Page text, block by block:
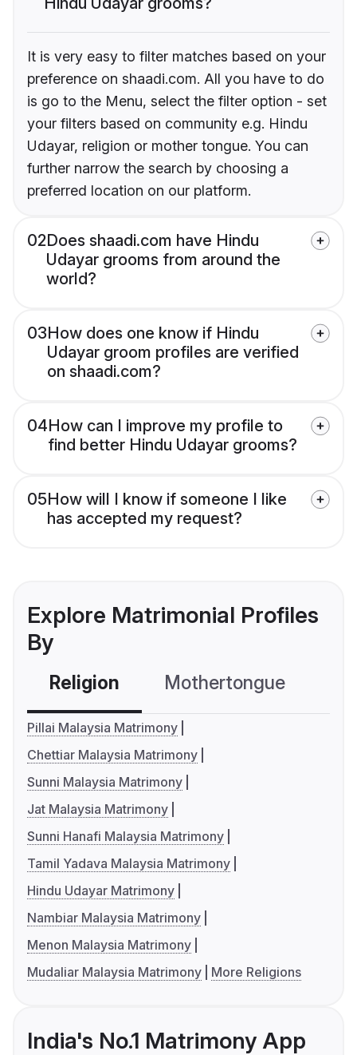
It is very easy to filter matches based on your
preference on shaadi.com. All you have to do
is go to the Menu, select the filter option - set
your filters based on community e.g. Hindu
Udayar, religion or mother tongue. You can
further narrow the search by choosing a
preferred location on our platform.
02Does shaadi.com have Hindu
Udayar grooms from around the
world?
03How does one know if Hindu
Udayar groom profiles are verified
on shaadi.com?
04How can I improve my profile to
find better Hindu Udayar grooms?
05How will I know if someone I like
has accepted my request?
Explore Matrimonial Profiles
By
Religion Mothertongue
Pillai Malaysia Matrimony
Chettiar Malaysia Matrimony
Sunni Malaysia Matrimony
Jat Malaysia Matrimony
Sunni Hanafi Malaysia Matrimony
Tamil Yadava Malaysia Matrimony
Hindu Udayar Matrimony
Nambiar Malaysia Matrimony
Menon Malaysia Matrimony
Mudaliar Malaysia Matrimony
More Religions
India's No.1 Matrimony App